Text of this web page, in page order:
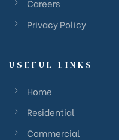
Careers
Privacy Policy
USEFUL LINKS
Home
Residential
Commercial